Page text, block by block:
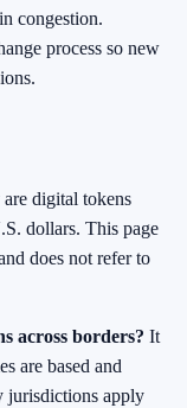
congestion.
process so new
digital tokens
dollars. This page
does not refer to
across borders? It
are based and
jurisdictions apply